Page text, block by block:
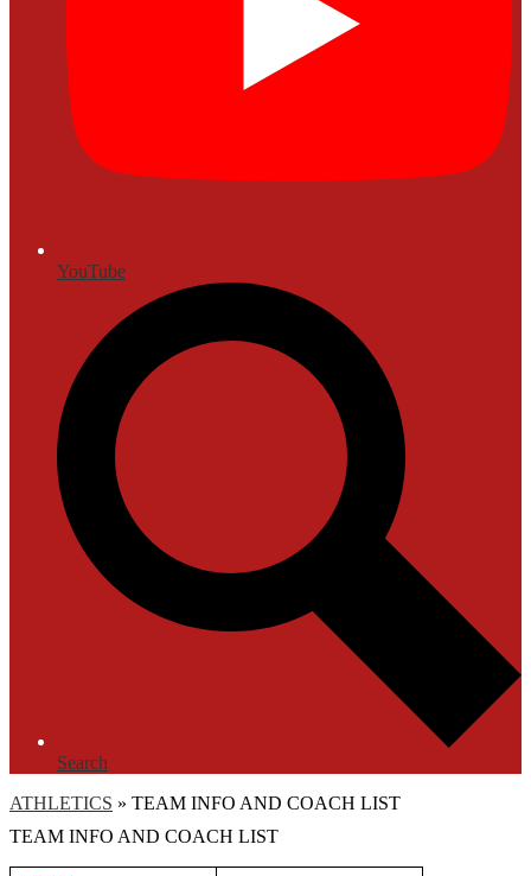
YouTube
Search
ATHLETICS » TEAM INFO AND COACH LIST
TEAM INFO AND COACH LIST